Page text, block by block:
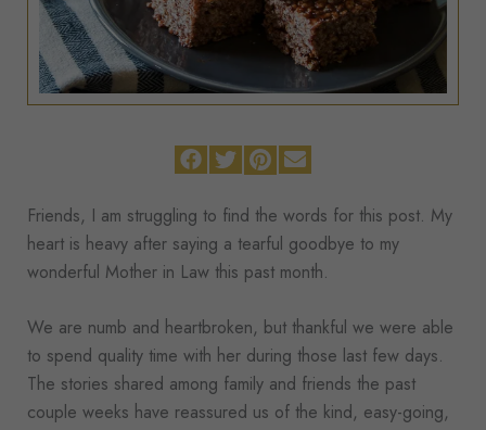
Friends, I am struggling to find the words for this post. My
heart is heavy after saying a tearful goodbye to my
wonderful Mother in Law this past month.
We are numb and heartbroken, but thankful we were able
to spend quality time with her during those last few days.
The stories shared among family and friends the past
couple weeks have reassured us of the kind, easy-going,